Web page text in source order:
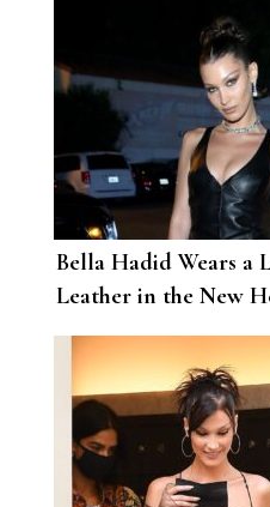
Bella Hadid Wears a
Leather in the New
Campaign